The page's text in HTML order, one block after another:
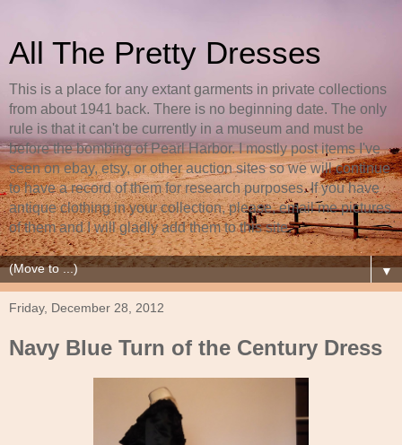
All The Pretty Dresses
This is a place for any extant garments in private collections
from about 1941 back. There is no beginning date. The only
rule is that it can't be currently in a museum and must be
before the bombing of Pearl Harbor. I mostly post items I've
seen on ebay, etsy, or other auction sites so we will continue
to have a record of them for research purposes. If you have
antique clothing in your collection, please, email me pictures
of them and I will gladly add them to this site.
▼
Friday, December 28, 2012
Navy Blue Turn of the Century Dress